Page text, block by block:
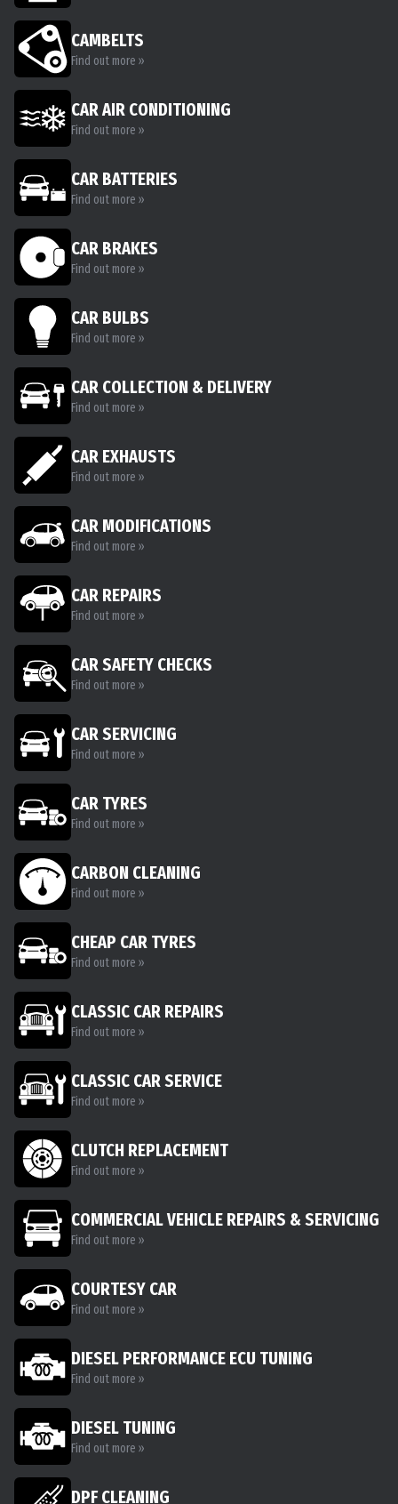
CAMBELTS
Find out more »
CAR AIR CONDITIONING
Find out more »
CAR BATTERIES
Find out more »
CAR BRAKES
Find out more »
CAR BULBS
Find out more »
CAR COLLECTION & DELIVERY
Find out more »
CAR EXHAUSTS
Find out more »
CAR MODIFICATIONS
Find out more »
CAR REPAIRS
Find out more »
CAR SAFETY CHECKS
Find out more »
CAR SERVICING
Find out more »
CAR TYRES
Find out more »
CARBON CLEANING
Find out more »
CHEAP CAR TYRES
Find out more »
CLASSIC CAR REPAIRS
Find out more »
CLASSIC CAR SERVICE
Find out more »
CLUTCH REPLACEMENT
Find out more »
COMMERCIAL VEHICLE REPAIRS & SERVICING
Find out more »
COURTESY CAR
Find out more »
DIESEL PERFORMANCE ECU TUNING
Find out more »
DIESEL TUNING
Find out more »
DPF CLEANING